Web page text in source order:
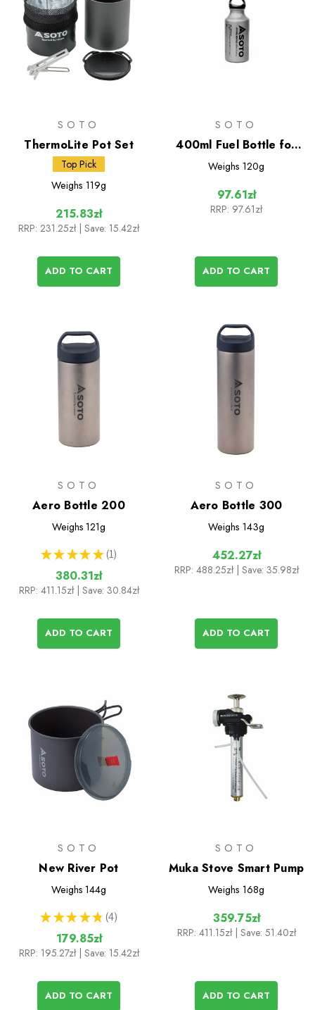
SOTO
ThermoLite Pot Set
Top Pick
Weighs 119g
215.83zł
RRP: 231.25zł | Save: 15.42zł
ADD TO CART
SOTO
400ml Fuel Bottle for
Muka Stove
Weighs 120g
97.61zł
RRP: 97.61zł
ADD TO CART
SOTO
Aero Bottle 200
Weighs 121g
★ ★ ★ ★ ★ 1
1
380.31zł
RRP: 411.15zł | Save: 30.84zł
ADD TO CART
SOTO
Aero Bottle 300
Weighs 143g
452.27zł
RRP: 488.25zł | Save: 35.98zł
ADD TO CART
SOTO
New River Pot
Weighs 144g
★ ★ ★ ★ ★ 4
4
179.85zł
RRP: 195.27zł | Save: 15.42zł
ADD TO CART
SOTO
Muka Stove Smart Pump
Weighs 168g
359.75zł
RRP: 411.15zł | Save: 51.40zł
ADD TO CART